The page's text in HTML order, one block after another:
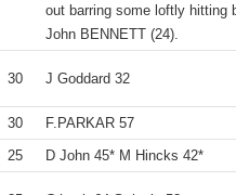
out barring some loftly hitting
John BENNETT (24).
30 J Goddard 32
30 F.PARKAR 57
25 D John 45* M Hincks 42*